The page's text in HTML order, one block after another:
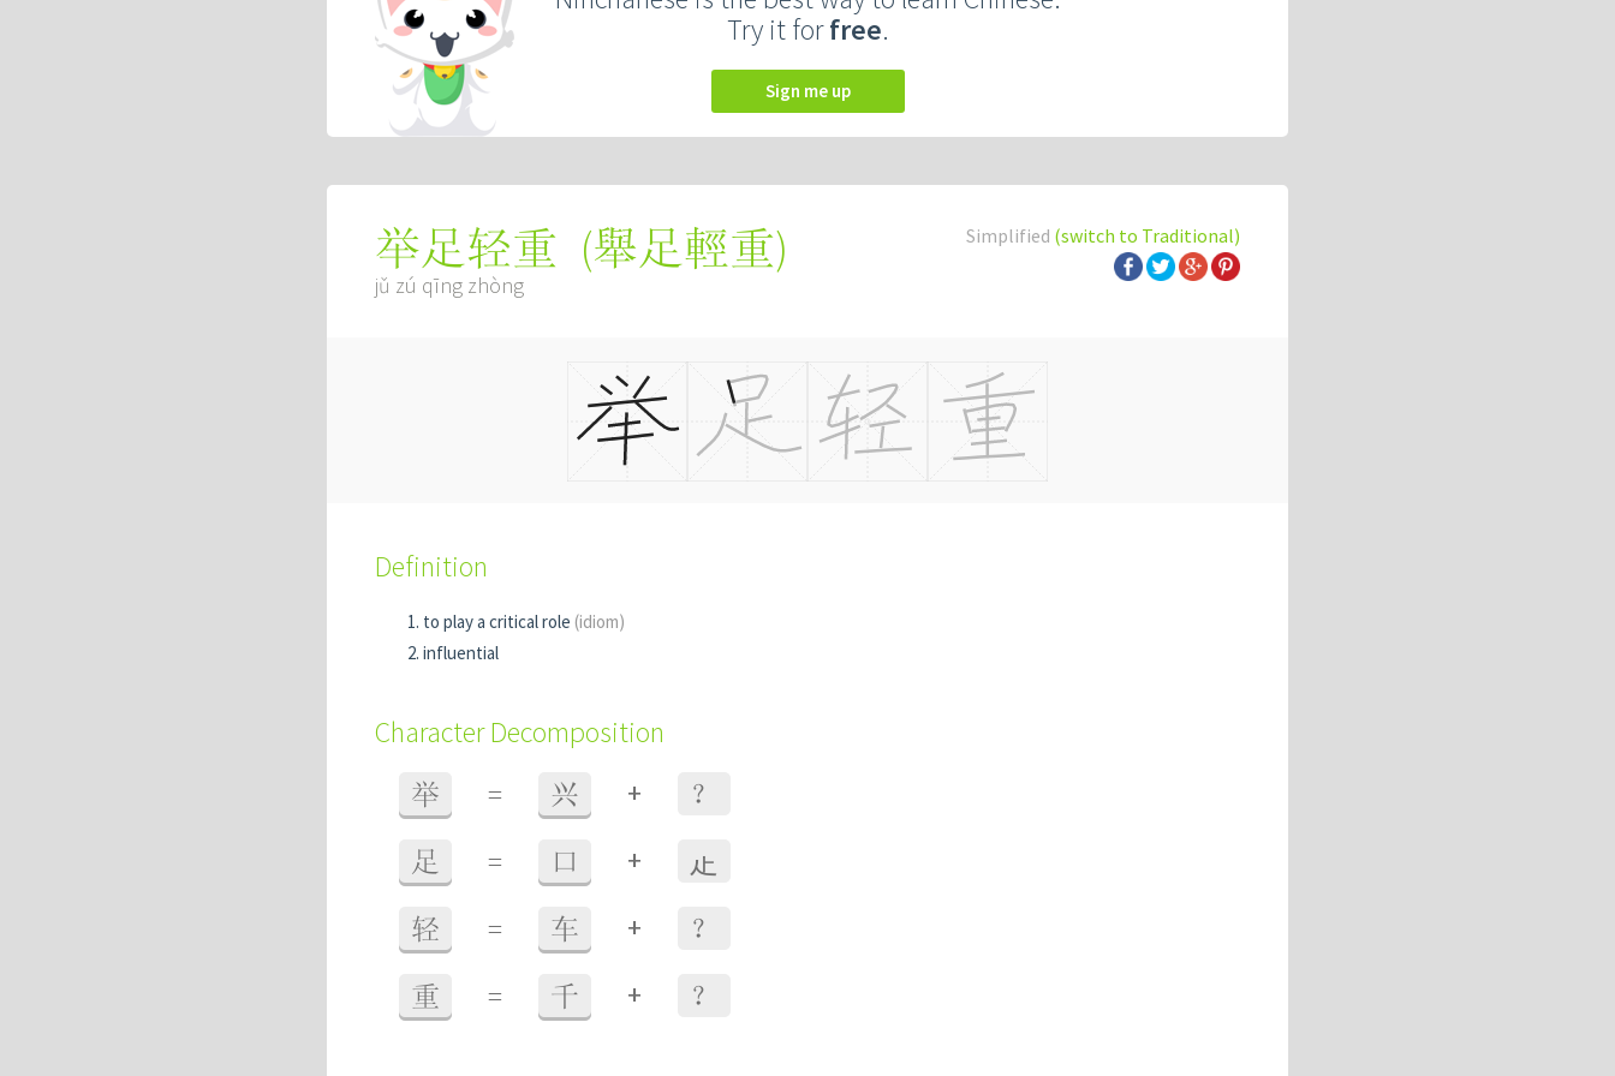
Try it forfree.
Sign me up
Simplified (switch to Traditional)
举足轻重 (舉足輕重)
jǔ zú qīng zhòng
Definition
to play a critical role (idiom)
influential
Character Decomposition
举 = 兴 + ？
足 = 口 + 龰
轻 = 车 + ？
重 = 千 + ？